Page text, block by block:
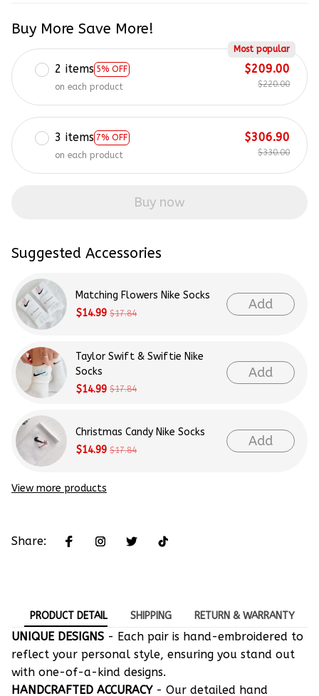
Buy More Save More!
2 items 5% OFF
Most popular
on each product
$209.00
$220.00
3 items 7% OFF
on each product
$306.90
$330.00
Buy now
Suggested Accessories
Matching Flowers Nike Socks
$14.99 $17.84
Add
Taylor Swift & Swiftie Nike
Socks
$14.99 $17.84
Add
Christmas Candy Nike Socks
$14.99 $17.84
Add
View more products
Share:
PRODUCT DETAIL SHIPPING RETURN & WARRANTY
UNIQUE DESIGNS - Each pair is hand-embroidered to
reflect your personal style, ensuring you stand out
with one-of-a-kind designs.
HANDCRAFTED ACCURACY- Our detailed hand